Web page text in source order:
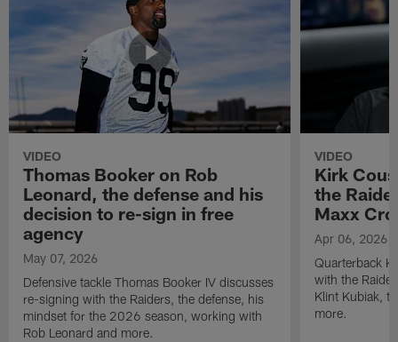
VIDEO
Thomas Booker on Rob
Leonard, the defense and his
decision to re-sign in free
agency
May 07, 2026
Defensive tackle Thomas Booker IV discusses
re-signing with the Raiders, the defense, his
mindset for the 2026 season, working with
Rob Leonard and more.
VIDEO
Kirk
the
Maxx
Apr 06, 2026
Quarterback
with the
Klint Kubiak,
more.